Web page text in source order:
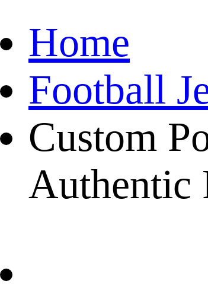
Home
Football
Custom
Authentic